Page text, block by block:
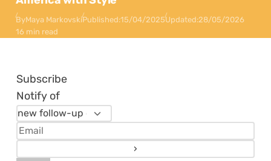
ByMaya MarkovskiPublished:15/04/2025Updated:28/05/2026
16 min read
Subscribe
Notify of